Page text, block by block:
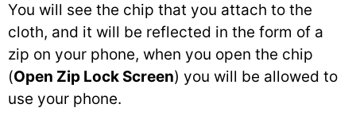
You will see the chip that you attach to the
cloth, and it will be reflected in the form of a
zip on your phone, when you open the chip
(Open Zip Lock Screen) you will be allowed to
use your phone.